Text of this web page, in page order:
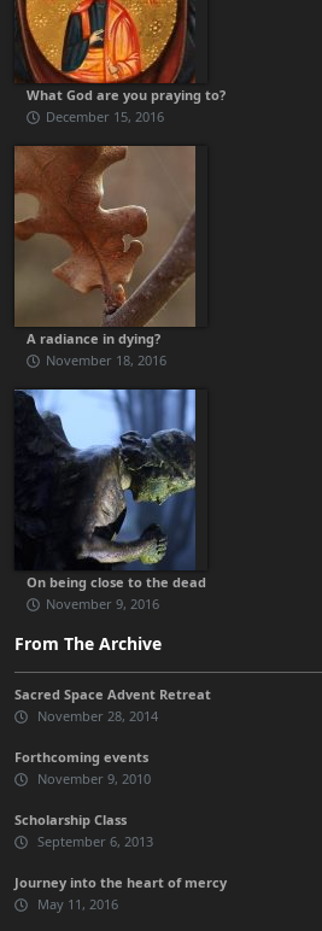
What God are you praying to?
December 15, 2016
A radiance in dying?
November 18, 2016
On being close to the dead
November 9, 2016
From The Archive
Sacred Space Advent Retreat
November 28, 2014
Forthcoming events
November 9, 2010
Scholarship Class
September 6, 2013
Journey into the heart of mercy
May 11, 2016